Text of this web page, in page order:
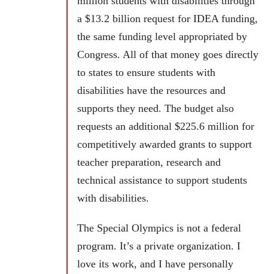
a $13.2 billion request for IDEA funding,
the same funding level appropriated by
Congress. All of that money goes directly
to states to ensure students with
disabilities have the resources and
supports they need. The budget also
requests an additional $225.6 million for
competitively awarded grants to support
teacher preparation, research and
technical assistance to support students
with disabilities.
The Special Olympics is not a federal
program. It’s a private organization. I
love its work, and I have personally